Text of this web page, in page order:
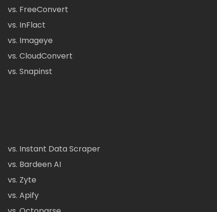
vs. FreeConvert
vs. InFlact
vs. Imageye
vs. CloudConvert
vs. Snapinst
vs. Instant Data Scraper
vs. Bardeen AI
vs. Zyte
vs. Apify